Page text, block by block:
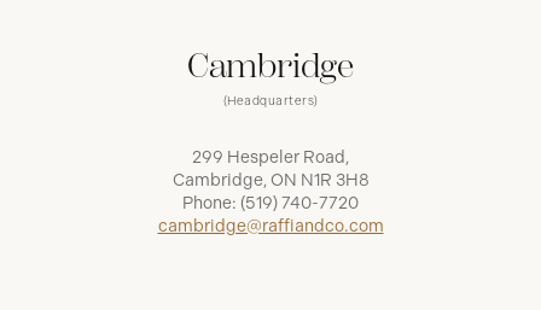
Cambridge
(Headquarters)
299 Hespeler Road,
Cambridge, ON N1R 3H8
Phone: (519) 740-7720
cambridge@raffiandco.com